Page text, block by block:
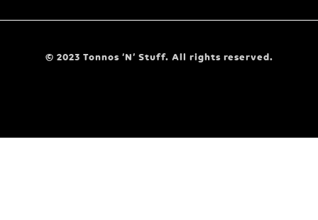
© 2023 Tonnos ‘N’ Stuff. All rights reserved.